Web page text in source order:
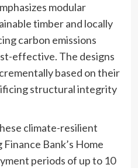
modular
timber and locally
carbon emissions
effective. The designs
based on their
structural integrity
climate-resilient
Bank’s Home
periods of up to 10